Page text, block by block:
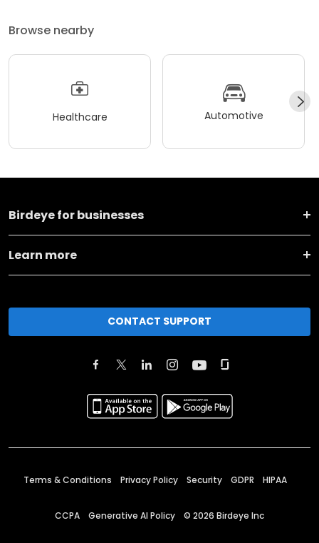
Browse nearby
Healthcare Automotive
Birdeye for businesses
Learn more
CONTACT SUPPORT
Terms & Conditions Privacy Policy Security GDPR HIPAA
CCPA Generative AI Policy © 2026 Birdeye Inc